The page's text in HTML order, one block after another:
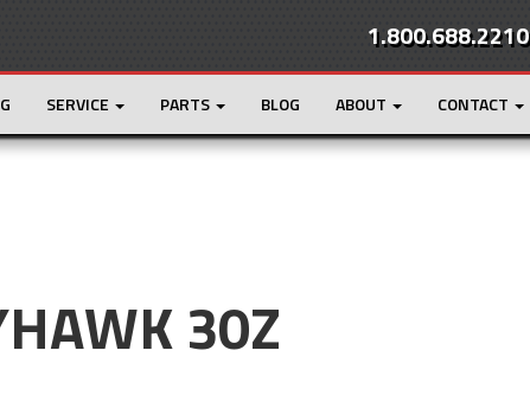
1.800.688.2210
SERVICE PARTS BLOG ABOUT CONTACT
30Z